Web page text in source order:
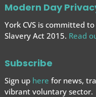
Modern Day
York CVS is committed
Slavery Act 2015. Read
Subscribe
Sign up here for news,
vibrant voluntary sector.